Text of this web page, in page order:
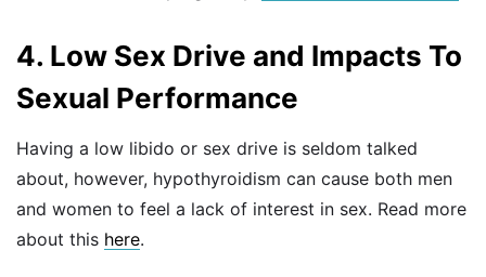
4. Low Sex Drive and Impacts To
Sexual Performance
Having a low libido or sex drive is seldom talked
about, however, hypothyroidism can cause both men
and women to feel a lack of interest in sex. Read more
about this here.